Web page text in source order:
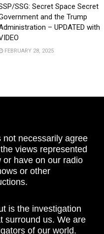
SSG: Secret Space Secret
and the Trump
– UPDATED with
FEBRUARY 28, 2025
not necessarily agree
views represented
or have on our radio
or other
is the investigation
surround us. We are
of our world.